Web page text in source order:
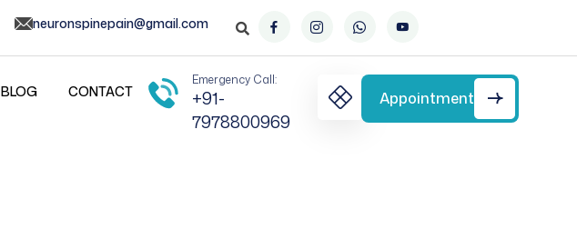
neuronspinepain@gmail.com
BLOG CONTACT
Emergency Call:
+91-
7978800969
Appointment